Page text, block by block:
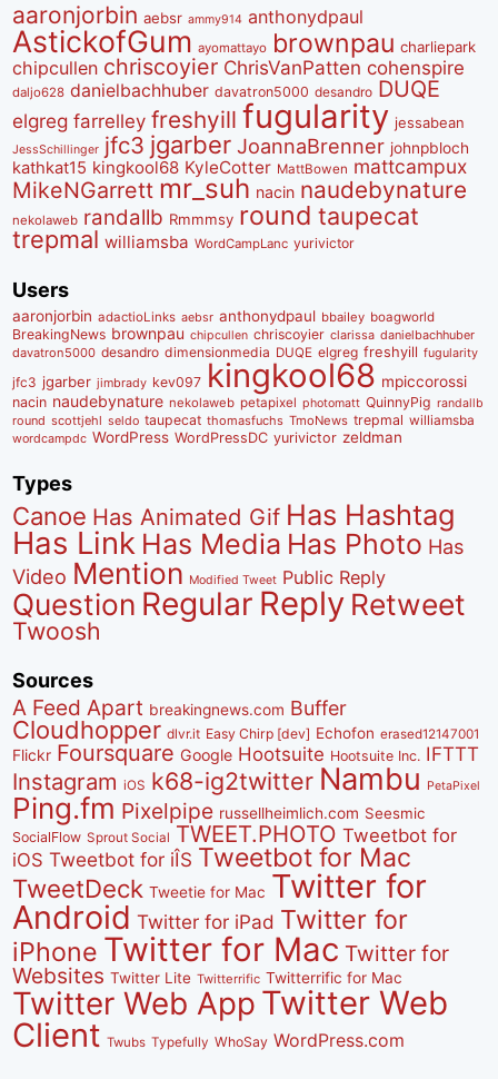
aaronjorbin aebsr ammy914 anthonydpaul
AstickofGum ayomattayo brownpau charliepark
chipcullen chriscoyier ChrisVanPatten cohenspire
daljo628 danielbachhuber davatron5000 desandro DUQE
elgreg farrelley freshyill fugularity jessabean
JessSchillinger jfc3 jgarber JoannaBrenner johnpbloch
kathkat15 kingkool68 KyleCotter MattBowen mattcampux
MikeNGarrett mr_suh nacin naudebynature
nekolaweb randallb Rmmmsy round taupecat
trepmal williamsba WordCampLanc yurivictor
Users
aaronjorbin adactioLinks aebsr anthonydpaul bbaiIey boagworld
BreakingNews brownpau chipcullen chriscoyier clarissa danielbachhuber
davatron5000 desandro dimensionmedia DUQE elgreg freshyill fugularity
jfc3 jgarber jimbrady kev097 kingkool68 mpiccorossi
nacin naudebynature nekolaweb petapixel photomatt QuinnyPig randallb
round scottjehl seldo taupecat thomasfuchs TmoNews trepmal williamsba
wordcampdc WordPress WordPressDC yurivictor zeldman
Types
Canoe Has Animated Gif Has Hashtag
Has Link Has Media Has Photo Has
Video Mention Modified Tweet Public Reply
Question Regular Reply Retweet
Twoosh
Sources
A Feed Apart breakingnews.com Buffer
Cloudhopper dlvr.it Easy Chirp [dev] Echofon erased12147001
Flickr Foursquare Google Hootsuite Hootsuite Inc. IFTTT
Instagram iOS k68-ig2twitter Nambu PetaPixel
Ping.fm Pixelpipe russellheimlich.com Seesmic
SocialFlow Sprout Social TWEET.PHOTO Tweetbot for
iOS Tweetbot for iÎS Tweetbot for Mac
TweetDeck Tweetie for Mac Twitter for
Android Twitter for iPad Twitter for
iPhone Twitter for Mac Twitter for
Websites Twitter Lite Twitterrific Twitterrific for Mac
Twitter Web App Twitter Web
Client Twubs Typefully WhoSay WordPress.com